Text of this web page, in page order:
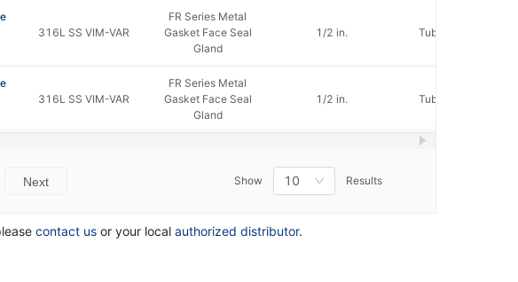
316L SS VIM-VAR
FR Series Metal
Gasket Face Seal
Gland
1/2 in. Tube Butt Weld
316L SS VIM-VAR
FR Series Metal
Gasket Face Seal
Gland
1/2 in. Tube Butt Weld
Next Show 10 Results
contact us or your local authorized distributor.